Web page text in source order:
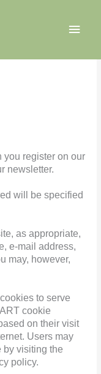
Menu
you register on our
newsletter.
will be specified
as appropriate,
e-mail address,
may, however,
to serve
cookie
on their visit
Users may
by visiting the
policy.